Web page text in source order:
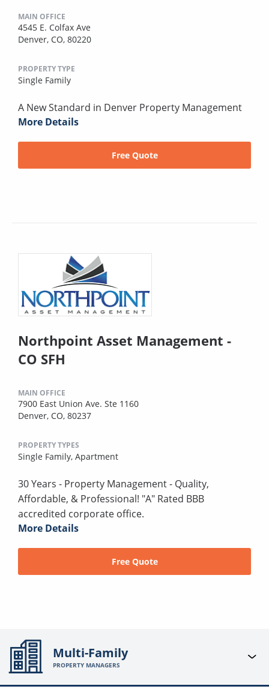
MAIN OFFICE
4545 E. Colfax Ave
Denver, CO, 80220
PROPERTY TYPE
Single Family
A New Standard in Denver Property Management
More Details
Free Quote
Northpoint Asset Management -
CO SFH
MAIN OFFICE
7900 East Union Ave. Ste 1160
Denver, CO, 80237
PROPERTY TYPES
Single Family, Apartment
30 Years - Property Management - Quality,
Affordable, & Professional! "A" Rated BBB
accredited corporate office.
More Details
Free Quote
Multi-Family
PROPERTY MANAGERS